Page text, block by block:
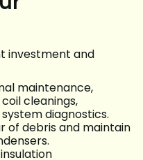
investment and
maintenance,
cleanings,
diagnostics.
of debris and maintain